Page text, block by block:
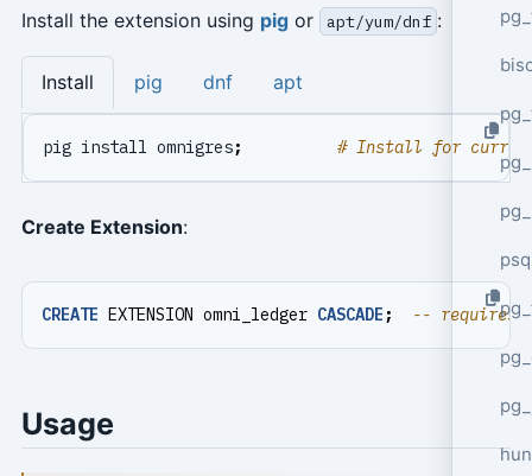
Install the extension using pigor apt/yum/dnf :
Install pig dnf apt
pig install omnigres; # Install for
Create Extension:
CREATE EXTENSION omni_ledger CASCADE ;
Usage